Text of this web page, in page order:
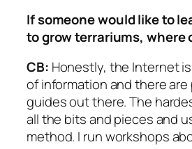
If someone would like to
to grow terrariums, where
CB: Honestly, the Internet
of information and there are
guides out there. The
all the bits and pieces and
method. I run workshops